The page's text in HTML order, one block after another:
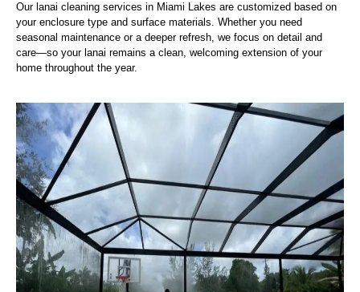
Our lanai cleaning services in Miami Lakes are customized based on
your enclosure type and surface materials. Whether you need
seasonal maintenance or a deeper refresh, we focus on detail and
care—so your lanai remains a clean, welcoming extension of your
home throughout the year.